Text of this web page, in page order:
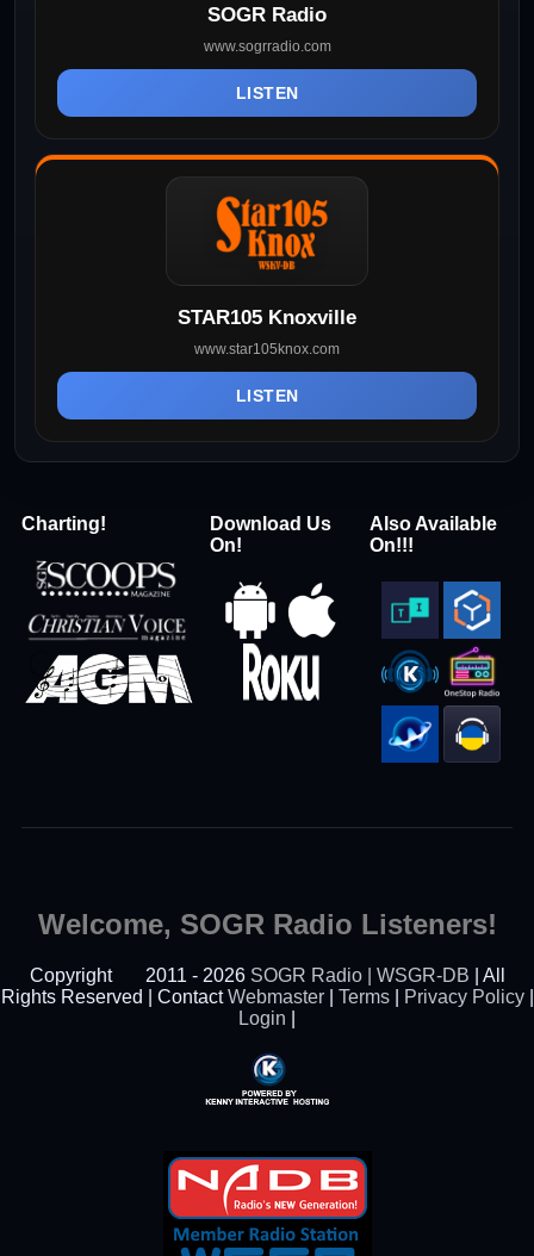
SOGR Radio
www.sogrradio.com
LISTEN
STAR105 Knoxville
www.star105knox.com
LISTEN
Charting!
Download Us
On!
Also Available
On!!!
Welcome, SOGR Radio Listeners!
Copyright 2011 - 2026 SOGR Radio | WSGR-DB | All
Rights Reserved | ContactWebmaster| Terms| Privacy Policy|
Login